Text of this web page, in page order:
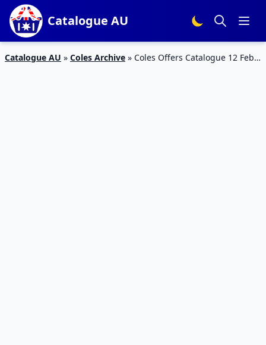
Catalogue AU
Catalogue AU » Coles Archive » Coles Offers Catalogue 12 Feb